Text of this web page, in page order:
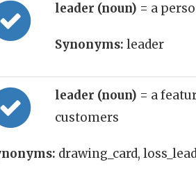
leader (noun) = a
Synonyms: leader
leader (noun) = a
customers
drawing_card,